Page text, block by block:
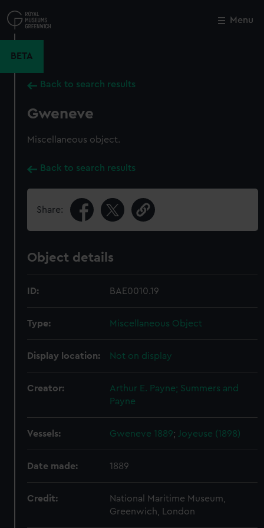
to
main
Menu
BETA
Back to search results
Gweneve
Miscellaneous object.
Back to search results
Share:
Object details
ID: BAE0010.19
Type: Miscellaneous Object
Display location: Not on display
Creator:
Arthur E. Payne; Summers and
Payne
Vessels: Gweneve 1889; Joyeuse (1898)
Date made: 1889
Credit:
National Maritime Museum,
Greenwich, London
Close